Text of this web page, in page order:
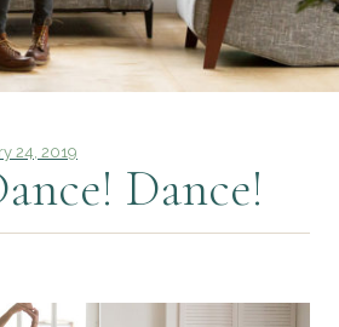
24, 2019
Dance!